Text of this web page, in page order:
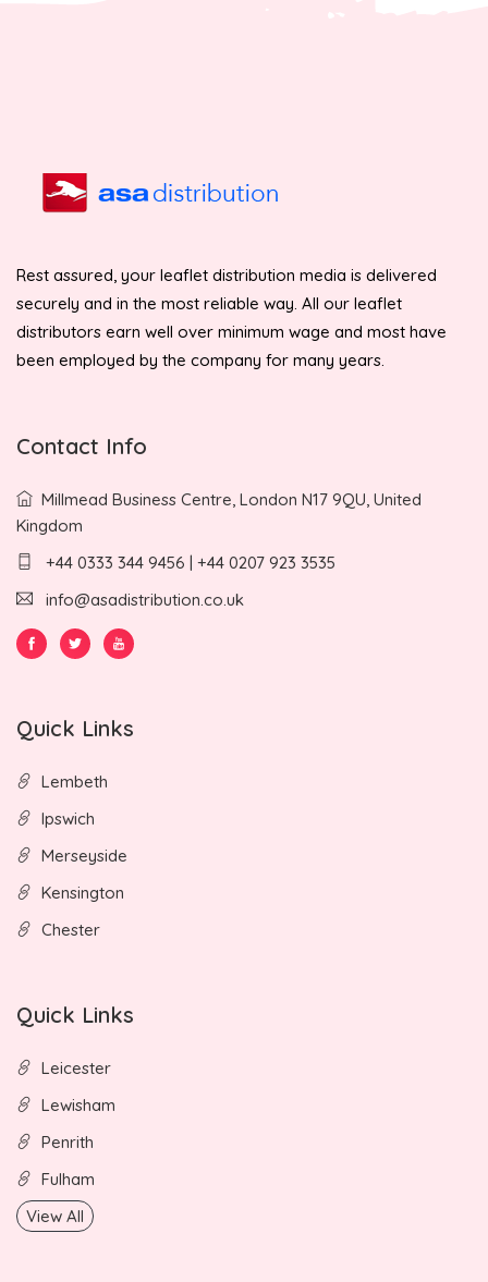
Rest assured, your leaflet distribution media is delivered
securely and in the most reliable way. All our leaflet
distributors earn well over minimum wage and most have
been employed by the company for many years.
Contact Info
Millmead Business Centre, London N17 9QU, United
Kingdom
+44 0333 344 9456 | +44 0207 923 3535
info@asadistribution.co.uk
Quick Links
Lembeth
Ipswich
Merseyside
Kensington
Chester
Quick Links
Leicester
Lewisham
Penrith
Fulham
View All